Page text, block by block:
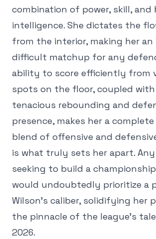
combination of power, skill, and
intelligence. She dictates the
from the interior, making her an
difficult matchup for any
ability to score efficiently from
spots on the floor, coupled
tenacious rebounding and
presence, makes her a
blend of offensive and
is what truly sets her apart.
seeking to build a
would undoubtedly prioritize a
Wilson's caliber, solidifying her
the pinnacle of the league's
2026.